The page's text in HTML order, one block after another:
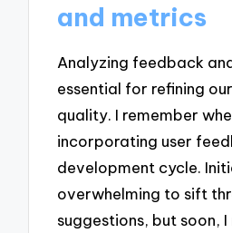
and metrics
Analyzing feedback
essential for refining
quality. I remember
incorporating user
development cycle.
overwhelming to sift
suggestions, but soon,